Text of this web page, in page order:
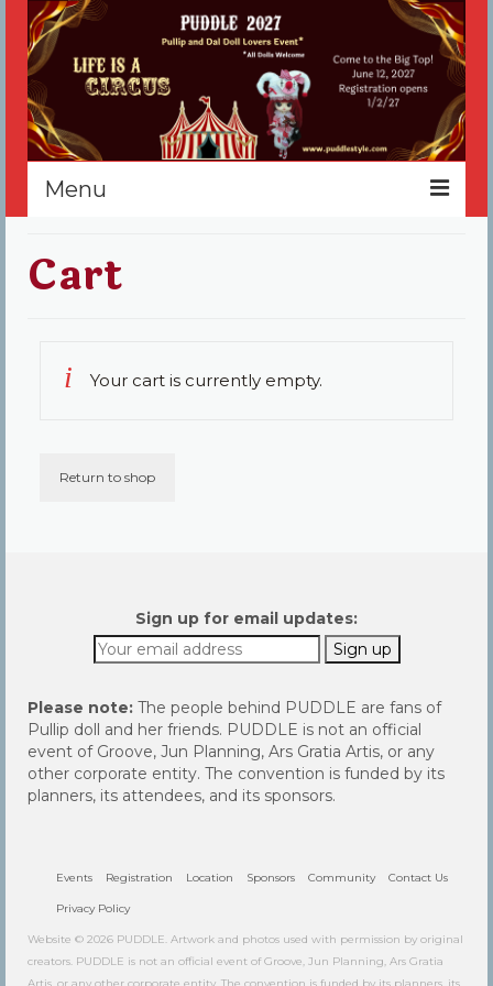
Menu
Register
Vendors
About
Cart
Your cart is currently empty.
Return to shop
Sign up for email updates:
Please note: The people behind PUDDLE are fans of
Pullip doll and her friends. PUDDLE is not an official
event of Groove, Jun Planning, Ars Gratia Artis, or any
other corporate entity. The convention is funded by its
planners, its attendees, and its sponsors.
Events Registration Location Sponsors Community Contact Us
Privacy Policy
Website © 2026 PUDDLE. Artwork and photos used with permission by original
creators. PUDDLE is not an official event of Groove, Jun Planning, Ars Gratia
Artis, or any other corporate entity. The convention is funded by its planners, its